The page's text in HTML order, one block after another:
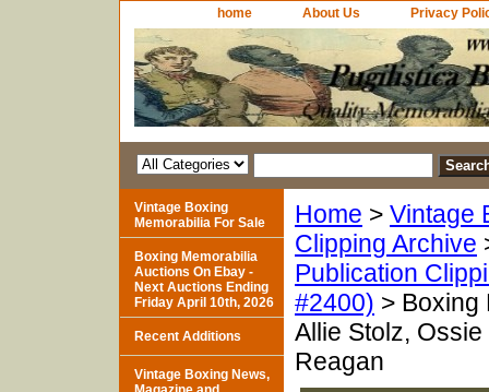
home About Us Privacy
Home > Vintage
Clipping Archive
Publication
#2400) > Boxing
Allie Stolz,
Reagan
Vintage Boxing
Memorabilia For Sale
Boxing Memorabilia
Auctions On Ebay -
Next Auctions Ending
Friday April 10th, 2026
Recent Additions
Vintage Boxing News,